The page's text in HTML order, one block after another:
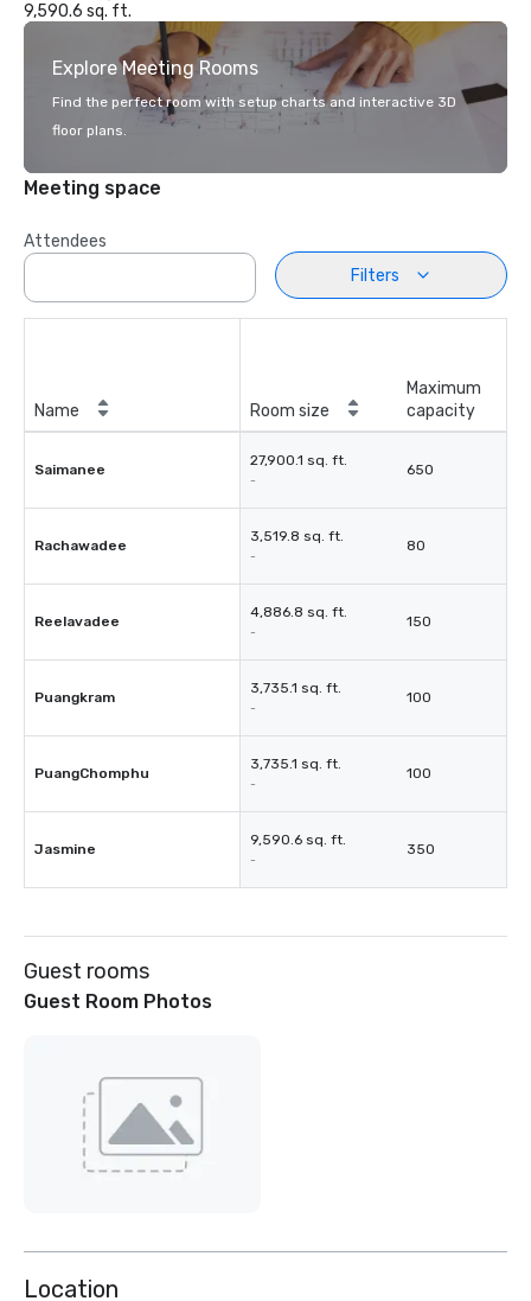
9,590.6 sq. ft.
Explore Meeting Rooms
Find the perfect room with setup charts and interactive 3D
floor plans.
Meeting space
Attendees
Filters
Name Room size
Maximum
capacity
Saimanee
27,900.1 sq. ft.
-
650
Rachawadee
3,519.8 sq. ft.
-
80
Reelavadee
4,886.8 sq. ft.
-
150
Puangkram
3,735.1 sq. ft.
-
100
PuangChomphu
3,735.1 sq. ft.
-
100
Jasmine
9,590.6 sq. ft.
-
350
Guest rooms
Guest Room Photos
Location